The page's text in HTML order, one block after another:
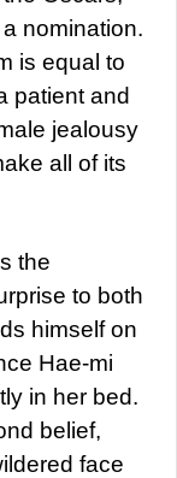
nomination.
is equal to
patient and
jealousy
all of its
the
to both
himself on
Hae-mi
in her bed.
belief,
face